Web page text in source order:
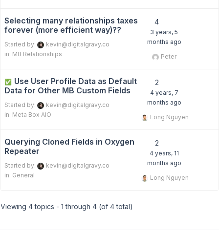
Selecting many relationships taxes
forever (more efficient way)??
Started by:
kevin@digitalgravy.co
in: MB Relationships
4
3 years, 5
months ago
Peter
✅ Use User Profile Data as Default
Data for Other MB Custom Fields
Started by:
kevin@digitalgravy.co
in: Meta Box AIO
2
4 years, 7
months ago
Long Nguyen
Querying Cloned Fields in Oxygen
Repeater
Started by:
kevin@digitalgravy.co
in: General
2
4 years, 11
months ago
Long Nguyen
Viewing 4 topics - 1 through 4 (of 4 total)